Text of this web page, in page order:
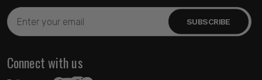
Email
Address
Connect with us